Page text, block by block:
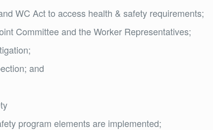
WC Act to access health & safety requirements;
Committee and the Worker Representatives;
and
program elements are implemented;